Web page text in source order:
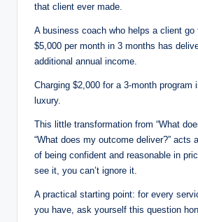
that client ever made.
A business coach who helps a client go
$5,000 per month in 3 months has
additional annual income.
Charging $2,000 for a 3-month program
luxury.
This little transformation from “What
“What does my outcome deliver?” acts
of being confident and reasonable in
see it, you can’t ignore it.
A practical starting point: for every
you have, ask yourself this question